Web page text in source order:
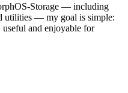
Storage — including
utilities — my goal is simple:
and enjoyable for